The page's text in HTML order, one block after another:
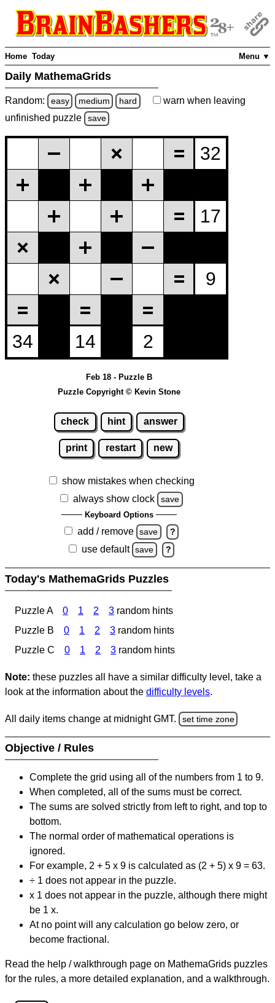
Menu ▼
Home Today
Daily MathemaGrids
Random: easy medium hard warn when leaving
unfinished puzzle save
Feb 18 - Puzzle B
Puzzle Copyright © Kevin Stone
check hint answer
print restart new
show mistakes when checking
always show clock
save
Keyboard Options
add / remove save ?
use default save ?
Today's MathemaGrids Puzzles
Puzzle A 0 1 2 3 random hints
Puzzle B
0 1 2 3 random hints
Puzzle C
0 1 2 3 random hints
Note: these puzzles all have a similar difficulty level, take a
look at the information about the difficulty levels.
All daily items change at midnight GMT. set time zone
Objective / Rules
Complete the grid using all of the numbers from 1 to 9.
When completed, all of the sums must be correct.
The sums are solved strictly from left to right, and top to
bottom.
The normal order of mathematical operations is
ignored.
For example, 2 + 5 x 9 is calculated as (2 + 5) x 9 = 63.
÷ 1 does not appear in the puzzle.
x 1 does not appear in the puzzle, although there might
be 1 x.
At no point will any calculation go below zero, or
become fractional.
Read the help / walkthrough page on MathemaGrids puzzles
for the rules, a more detailed explanation, and a walkthrough.